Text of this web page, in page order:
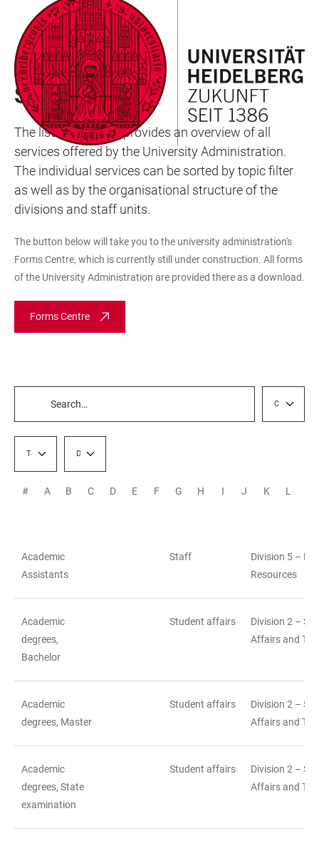
ACCESSIBILITY
LINKS
JUMP
TO
MAIN
CONTENT
OPEN
MAIN
NAVIGATION
OPEN
SEARCH
FORM
UNIVERSITY ADMINISTRATION
SERVICE A-Z
The list Service A-Z provides an overview of all
services offered by the University Administration.
The individual services can be sorted by topic filter
as well as by the organisational structure of the
divisions and staff units.
The button below will take you to the university administration's
Forms Centre, which is currently still under construction. All forms
of the University Administration are provided there as a download.
Forms Centre
TABLE
Category /
Target group / FilterDivision / Staff Unit
# A B C D E F G H I J K L
TABLE
Academic
Assistants
Staff
Division 5 –
Resources
Academic
degrees,
Bachelor
Student affairs
Division 2 –
Affairs and
Academic
degrees, Master
Student affairs
Division 2 –
Affairs and
Academic
degrees, State
examination
Student affairs
Division 2 –
Affairs and